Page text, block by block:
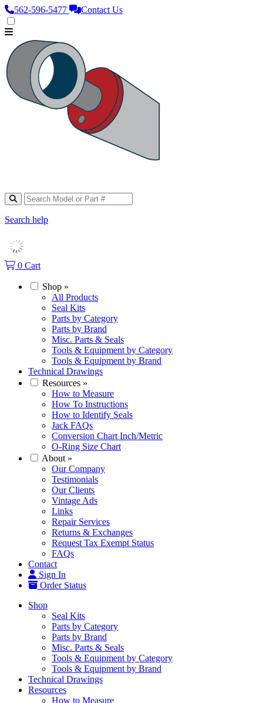
562‑596‑5477 Contact Us
Search help
0 Cart
Shop »
All Products
Seal Kits
Parts by Category
Parts by Brand
Misc. Parts & Seals
Tools & Equipment by Category
Tools & Equipment by Brand
Technical Drawings
Resources »
How to Measure
How To Instructions
How to Identify Seals
Jack FAQs
Conversion Chart Inch/Metric
O-Ring Size Chart
About »
Our Company
Testimonials
Our Clients
Vintage Ads
Links
Repair Services
Returns & Exchanges
Request Tax Exempt Status
FAQs
Contact
Sign In
Order Status
Shop
Seal Kits
Parts by Category
Parts by Brand
Misc. Parts & Seals
Tools & Equipment by Category
Tools & Equipment by Brand
Technical Drawings
Resources
How to Measure